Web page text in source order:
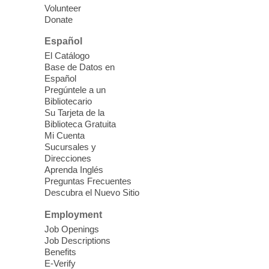
nutrition to preschool children (ages 3-5
years old) and their parents.
This event is full
Sound Bath from Harmonizing
Energy
Fri, Aug 07, 10:30am - 11:30am
Discover tranquility among the pages
from Sound Bath Practitioner Wendy of
Harmonizing Energy. Join us before the
library opens for soothing Meditation and
Sound Bath.
Storytime: Super Duper Heroes
Come celebrate heroes, real and
imagined!
Volunteer
Donate
Español
El Catálogo
Base de Datos en
Español
Pregúntele a un
Bibliotecario
Su Tarjeta de la
Biblioteca Gratuita
Mi Cuenta
Sucursales y
Direcciones
Aprenda Inglés
Preguntas Frecuentes
Descubra el Nuevo Sitio
Employment
Job Openings
Job Descriptions
Benefits
E-Verify